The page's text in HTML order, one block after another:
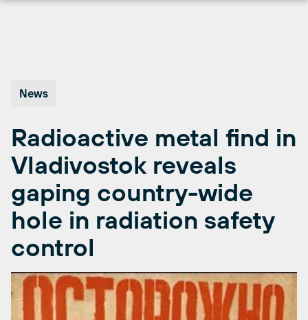
News
Radioactive metal find in
Vladivostok reveals
gaping country-wide
hole in radiation safety
control